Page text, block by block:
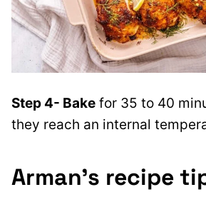
Step 4- Bake for 35 to 40
they reach an internal
Arman’s recipe